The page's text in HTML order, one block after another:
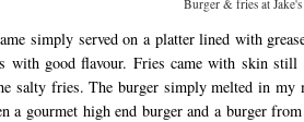
Burger & fries at
simply served on a platter lined with
with good flavour. Fries came with skin
salty fries. The burger simply melted in
a gourmet high end burger and a burger